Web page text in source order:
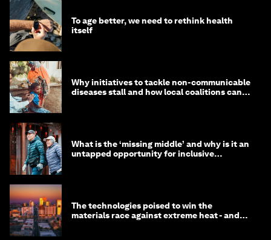
To age better, we need to rethink health
itself
Why initiatives to tackle non-communicable
diseases stall and how local coalitions can
What is the ‘missing middle’ and why is it an
untapped opportunity for inclusive
The technologies poised to win the
materials race against extreme heat - and